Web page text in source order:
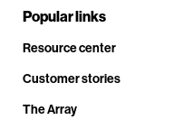
Popular links
Resource center
Customer stories
The Array